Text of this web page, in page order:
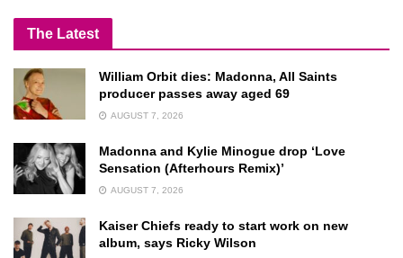
The Latest
William Orbit dies: Madonna, All Saints
producer passes away aged 69
AUGUST 7, 2026
Madonna and Kylie Minogue drop ‘Love
Sensation (Afterhours Remix)’
AUGUST 7, 2026
Kaiser Chiefs ready to start work on new
album, says Ricky Wilson